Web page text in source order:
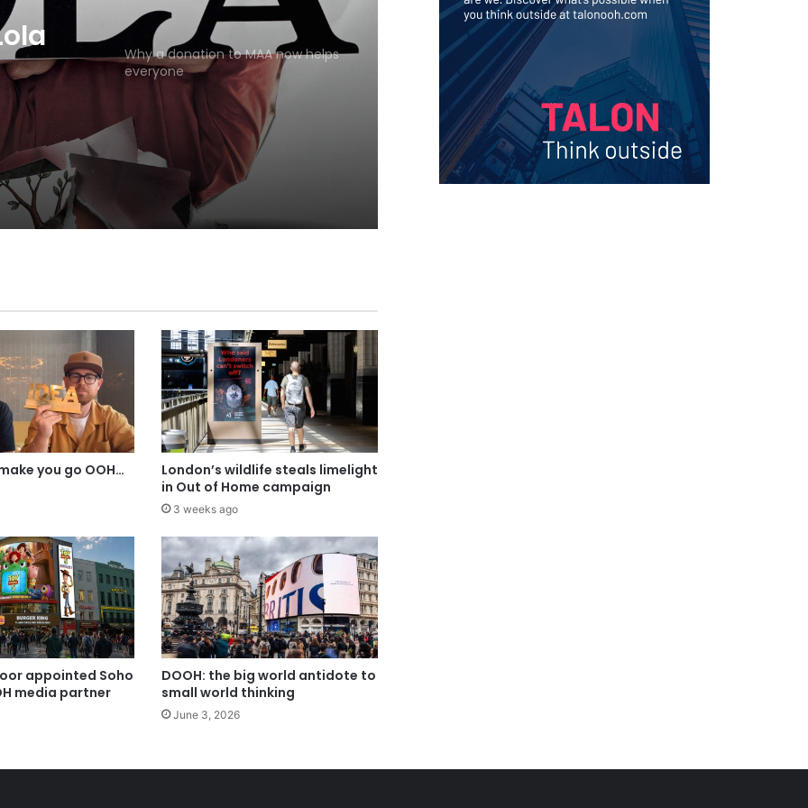
Why a donation to MAA now helps
everyone
you go OOH…
London’s wildlife steals limelight
in Out of Home campaign
3 weeks ago
appointed Soho
media partner
DOOH: the big world antidote to
small world thinking
June 3, 2026